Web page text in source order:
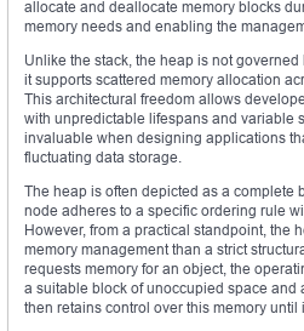
allocate and deallocate memory blocks
memory needs and enabling the
Unlike the stack, the heap is not
it supports scattered memory allocation
This architectural freedom allows
with unpredictable lifespans and variable
invaluable when designing applications
fluctuating data storage.
The heap is often depicted as a complete
node adheres to a specific ordering rule
However, from a practical standpoint, the
memory management than a strict
requests memory for an object, the
a suitable block of unoccupied space and
then retains control over this memory